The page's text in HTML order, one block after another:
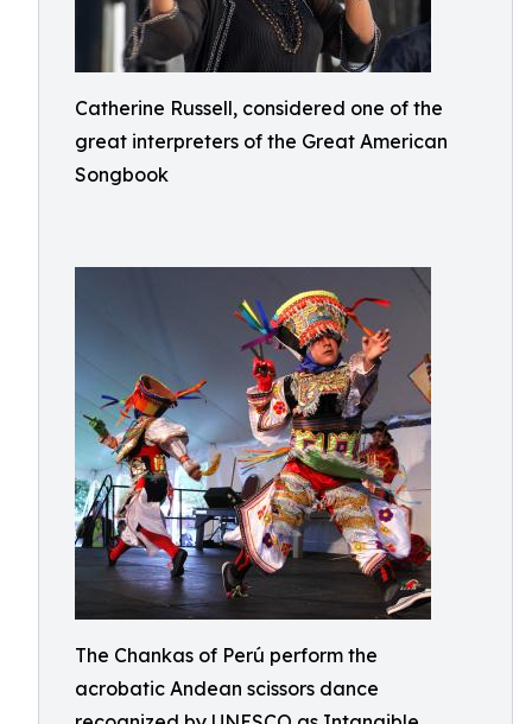
Catherine Russell, considered one of the
great interpreters of the Great American
Songbook
The Chankas of Perú perform the
acrobatic Andean scissors dance